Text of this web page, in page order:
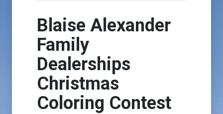
Blaise Alexander
Family
Dealerships
Christmas
Coloring Contest